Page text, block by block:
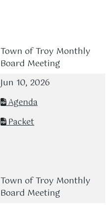
Town of Troy Monthly
Board Meeting
Jun 10, 2026
Agenda
Packet
Town of Troy Monthly
Board Meeting